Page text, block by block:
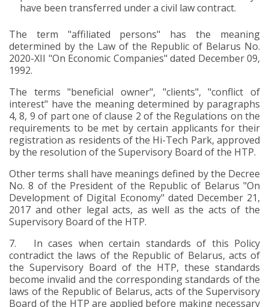
have been transferred under a civil law contract.
The term "affiliated persons" has the meaning
determined by the Law of the Republic of Belarus No.
2020-XII "On Economic Companies" dated December 09,
1992.
The terms "beneficial owner", "clients", "conflict of
interest" have the meaning determined by paragraphs
4, 8, 9 of part one of clause 2 of the Regulations on the
requirements to be met by certain applicants for their
registration as residents of the Hi-Tech Park, approved
by the resolution of the Supervisory Board of the HTP.
Other terms shall have meanings defined by the Decree
No. 8 of the President of the Republic of Belarus "On
Development of Digital Economy" dated December 21,
2017 and other legal acts, as well as the acts of the
Supervisory Board of the HTP.
7.
In cases when certain standards of this Policy
contradict the laws of the Republic of Belarus, acts of
the Supervisory Board of the HTP, these standards
become invalid and the corresponding standards of the
laws of the Republic of Belarus, acts of the Supervisory
Board of the HTP are applied before making necessary